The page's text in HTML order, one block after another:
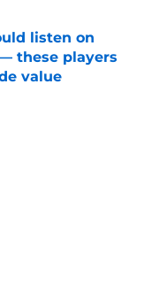
listen on
these players
value